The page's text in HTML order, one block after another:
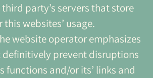
party’s servers that store
websites’ usage.
website operator emphasizes
prevent disruptions
functions and/or its’ links and